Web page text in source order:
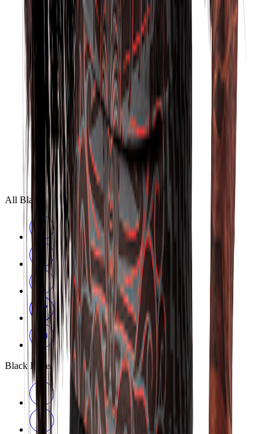
All Blacks
Black Ferns